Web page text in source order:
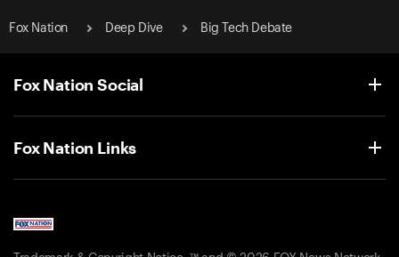
Fox Nation Deep Dive Big Tech Debate
Fox Nation Social
Fox Nation Links